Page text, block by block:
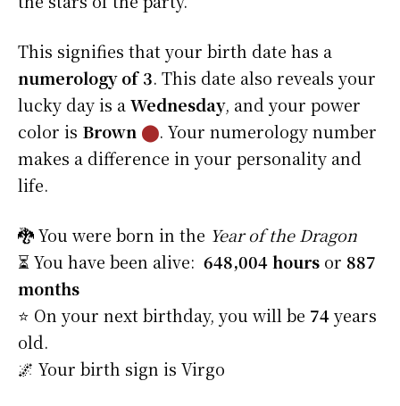
This signifies that your birth date has a
numerology of 3. This date also reveals your
lucky day is aWednesday, and your power
color is Brown ⬤. Your numerology number
makes a difference in your personality and
life.
🐉 You were born in the Year of the Dragon
⏳ You have been alive: 648,004 hours or 887
months
⭐️ On your next birthday, you will be 74years
old.
🌌 Your birth sign is Virgo